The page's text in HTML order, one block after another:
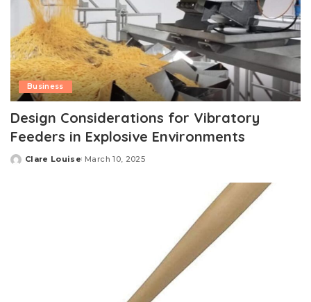
Business
Design Considerations for Vibratory
Feeders in Explosive Environments
Posted
Clare Louise March 10, 2025